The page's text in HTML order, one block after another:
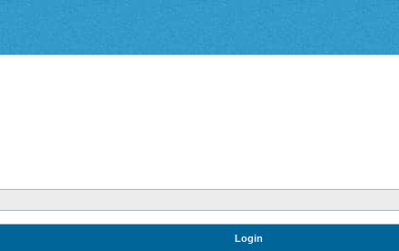
Login